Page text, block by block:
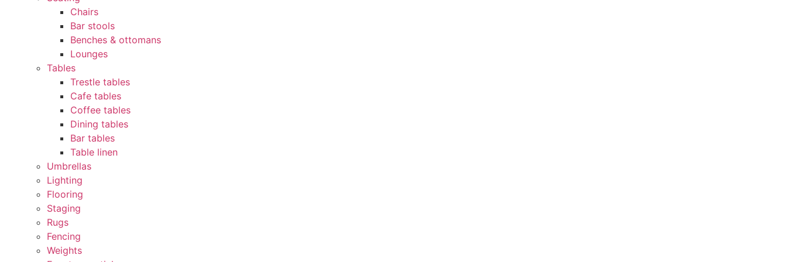
Chairs
Bar stools
Benches & ottomans
Lounges
Tables
Trestle tables
Cafe tables
Coffee tables
Dining tables
Bar tables
Table linen
Umbrellas
Lighting
Flooring
Staging
Rugs
Fencing
Weights